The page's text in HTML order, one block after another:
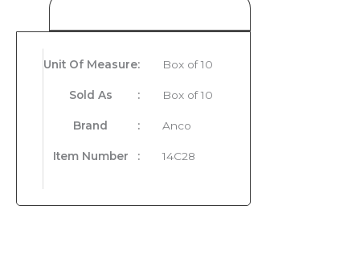
Unit Of Measure: Box of 10
Sold As : Box of 10
Brand : Anco
Item Number : 14C28